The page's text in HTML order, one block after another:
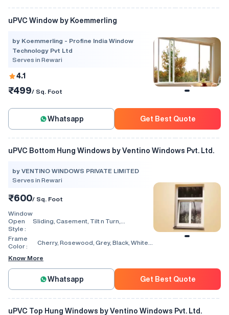
uPVC Window by Koemmerling
by Koemmerling - Profine India Window
Technology Pvt Ltd
Serves in Rewari
4.1
₹499/ Sq. Foot
Whatsapp Get Best Quote
uPVC Bottom Hung Windows by Ventino Windows Pvt. Ltd.
by VENTINO WINDOWS PRIVATE LIMITED
Serves in Rewari
₹600/ Sq. Foot
Window
Open
Style :
Sliding, Casement, Tilt n Turn,
Fold, Hinged, Automatic, Vertical
Frame
Color :
Cherry, Rosewood, Grey, Black, White,
Know More
Whatsapp Get Best Quote
uPVC Top Hung Windows by Ventino Windows Pvt. Ltd.